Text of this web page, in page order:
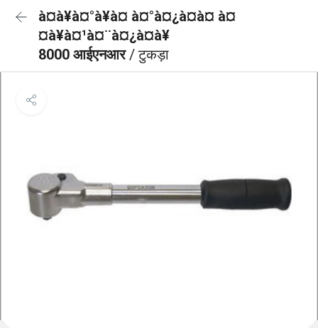
à¤à¥à¤°à¥à¤ à¤°à¤¿à¤à¤ à¤
¤à¥à¤¹à¤¨à¤¿à¤à¥
8000 आईएनआर/ टुकड़ा